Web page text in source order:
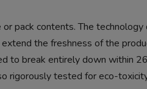
pack contents. The technology
the freshness of the
to break entirely down within
rigorously tested for eco-